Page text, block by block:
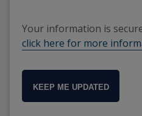
Your information is
click here for more
KEEP ME UPDATED